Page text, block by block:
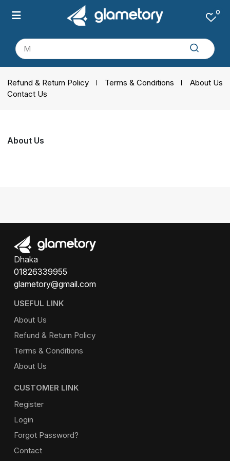
0
Refund & Return Policy Terms & Conditions
About Us
Contact Us
About Us
Dhaka
01826339955
glametory@gmail.com
USEFUL LINK
About Us
Refund & Return Policy
Terms & Conditions
About Us
CUSTOMER LINK
Register
Login
Forgot Password?
Contact